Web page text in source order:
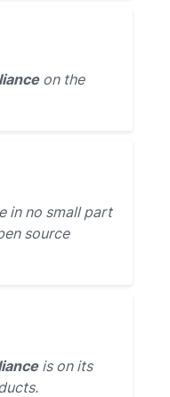
on the
in no small part
source
is on its